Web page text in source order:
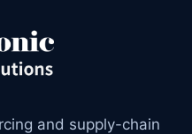
and supply-chain